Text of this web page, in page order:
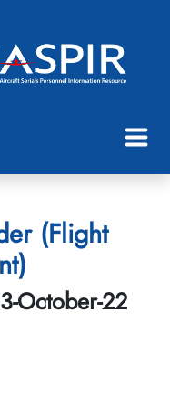
(Flight
October-22